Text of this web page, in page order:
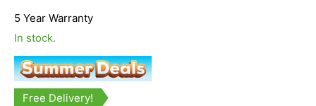
5 Year Warranty
In stock.
Free Delivery!